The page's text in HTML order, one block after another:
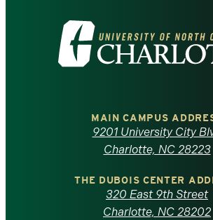
Visit
the
North
Carolina
MAIN CAMPUS
9201 University City
Charlotte, NC 28223
THE DUBOIS CENTER
320 East 9th Street
Charlotte, NC 28202